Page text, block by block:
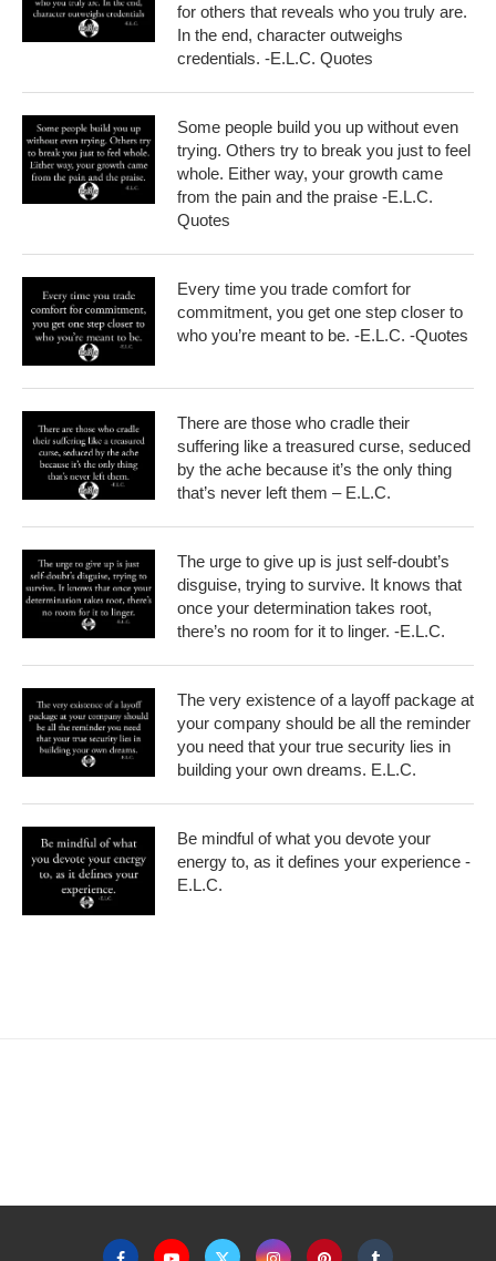
for others that reveals who you truly are.
In the end, character outweighs
credentials. -E.L.C. Quotes
Some people build you up without even
trying. Others try to break you just to feel
whole. Either way, your growth came
from the pain and the praise -E.L.C.
Quotes
Every time you trade comfort for
commitment, you get one step closer to
who you’re meant to be. -E.L.C. -Quotes
There are those who cradle their
suffering like a treasured curse, seduced
by the ache because it’s the only thing
that’s never left them – E.L.C.
The urge to give up is just self-doubt’s
disguise, trying to survive. It knows that
once your determination takes root,
there’s no room for it to linger. -E.L.C.
The very existence of a layoff package at
your company should be all the reminder
you need that your true security lies in
building your own dreams. E.L.C.
Be mindful of what you devote your
energy to, as it defines your experience -
E.L.C.